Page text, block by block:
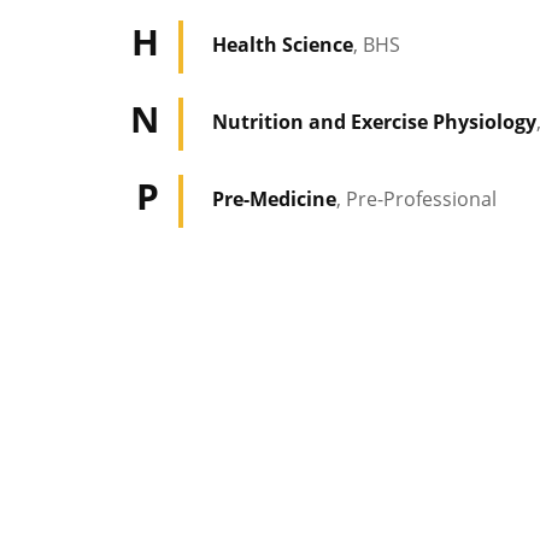
H Health Science, BHS
N Nutrition and Exercise Physiology
P Pre-Medicine, Pre-Professional